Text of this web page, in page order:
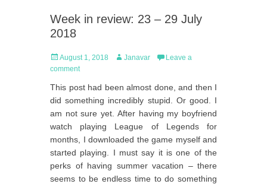
Week in review: 23 – 29 July
2018
Posted
on
August 1, 2018 Author
Janavar
Leave a
comment
This post had been almost done, and then I
did something incredibly stupid. Or good. I
am not sure yet. After having my boyfriend
watch playing League of Legends for
months, I downloaded the game myself and
started playing. I must say it is one of the
perks of having summer vacation – there
seems to be endless time to do something